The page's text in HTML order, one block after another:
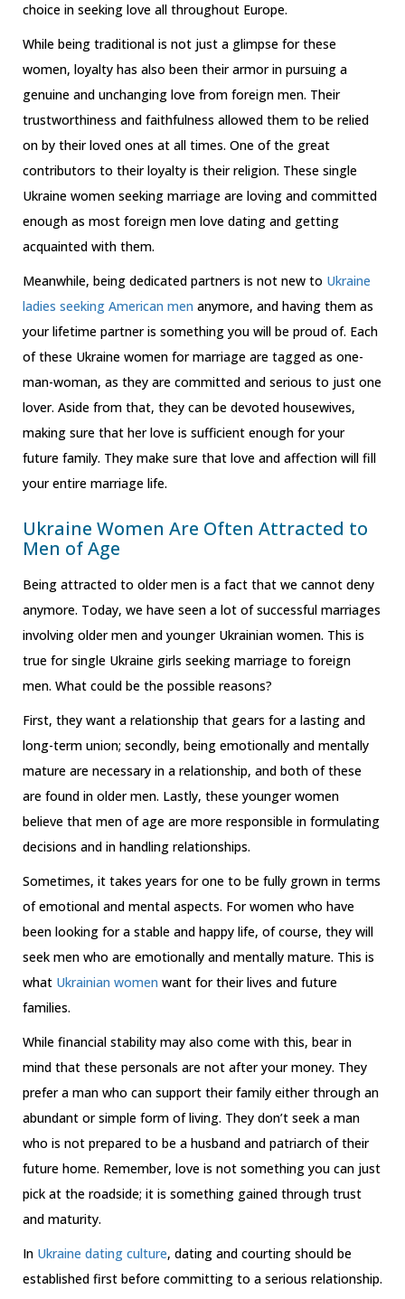
choice in seeking love all throughout Europe.
While being traditional is not just a glimpse for these
women, loyalty has also been their armor in pursuing a
genuine and unchanging love from foreign men. Their
trustworthiness and faithfulness allowed them to be relied
on by their loved ones at all times. One of the great
contributors to their loyalty is their religion. These single
Ukraine women seeking marriage are loving and committed
enough as most foreign men love dating and getting
acquainted with them.
Meanwhile, being dedicated partners is not new to Ukraine
ladies seeking American men anymore, and having them as
your lifetime partner is something you will be proud of. Each
of these Ukraine women for marriage are tagged as one-
man-woman, as they are committed and serious to just one
lover. Aside from that, they can be devoted housewives,
making sure that her love is sufficient enough for your
future family. They make sure that love and affection will fill
your entire marriage life.
Ukraine Women Are Often Attracted to
Men of Age
Being attracted to older men is a fact that we cannot deny
anymore. Today, we have seen a lot of successful marriages
involving older men and younger Ukrainian women. This is
true for single Ukraine girls seeking marriage to foreign
men. What could be the possible reasons?
First, they want a relationship that gears for a lasting and
long-term union; secondly, being emotionally and mentally
mature are necessary in a relationship, and both of these
are found in older men. Lastly, these younger women
believe that men of age are more responsible in formulating
decisions and in handling relationships.
Sometimes, it takes years for one to be fully grown in terms
of emotional and mental aspects. For women who have
been looking for a stable and happy life, of course, they will
seek men who are emotionally and mentally mature. This is
what Ukrainian women want for their lives and future
families.
While financial stability may also come with this, bear in
mind that these personals are not after your money. They
prefer a man who can support their family either through an
abundant or simple form of living. They don’t seek a man
who is not prepared to be a husband and patriarch of their
future home. Remember, love is not something you can just
pick at the roadside; it is something gained through trust
and maturity.
In Ukraine dating culture, dating and courting should be
established first before committing to a serious relationship.